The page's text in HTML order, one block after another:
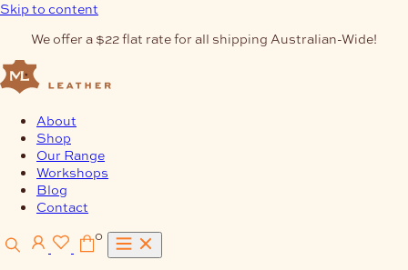
Skip to content
We offer a $22 flat rate for all shipping Australian-Wide!
About
Shop
Our Range
Workshops
Blog
Contact
0